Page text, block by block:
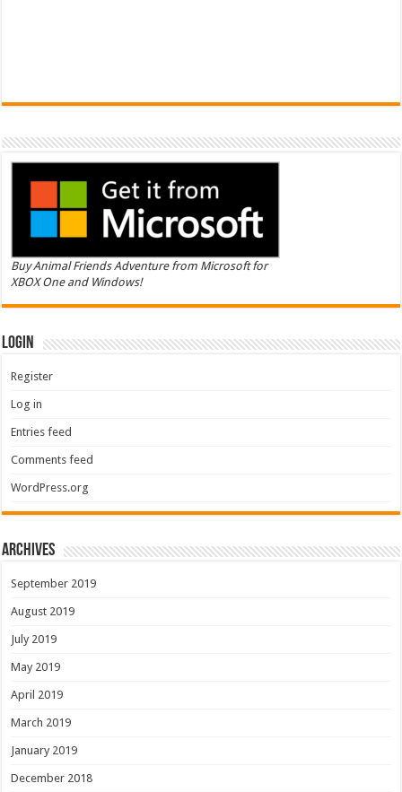
Buy Animal Friends Adventure from Microsoft for
XBOX One and Windows!
Login
Register
Log in
Entries feed
Comments feed
WordPress.org
Archives
September 2019
August 2019
July 2019
May 2019
April 2019
March 2019
January 2019
December 2018